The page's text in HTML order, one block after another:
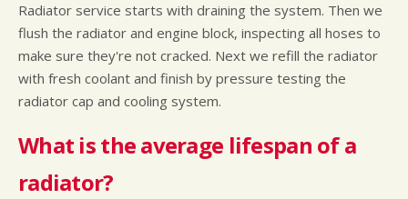
Radiator service starts with draining the system. Then we
flush the radiator and engine block, inspecting all hoses to
make sure they're not cracked. Next we refill the radiator
with fresh coolant and finish by pressure testing the
radiator cap and cooling system.
What is the average lifespan of a
radiator?